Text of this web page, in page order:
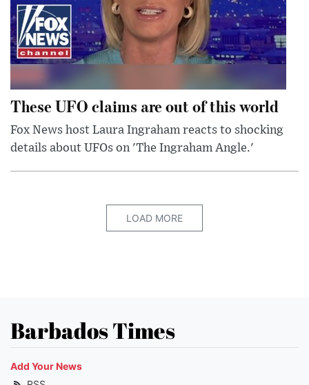
These UFO claims are out of this world
Fox News host Laura Ingraham reacts to shocking
details about UFOs on 'The Ingraham Angle.'
LOAD MORE
Barbados Times
Add Your News